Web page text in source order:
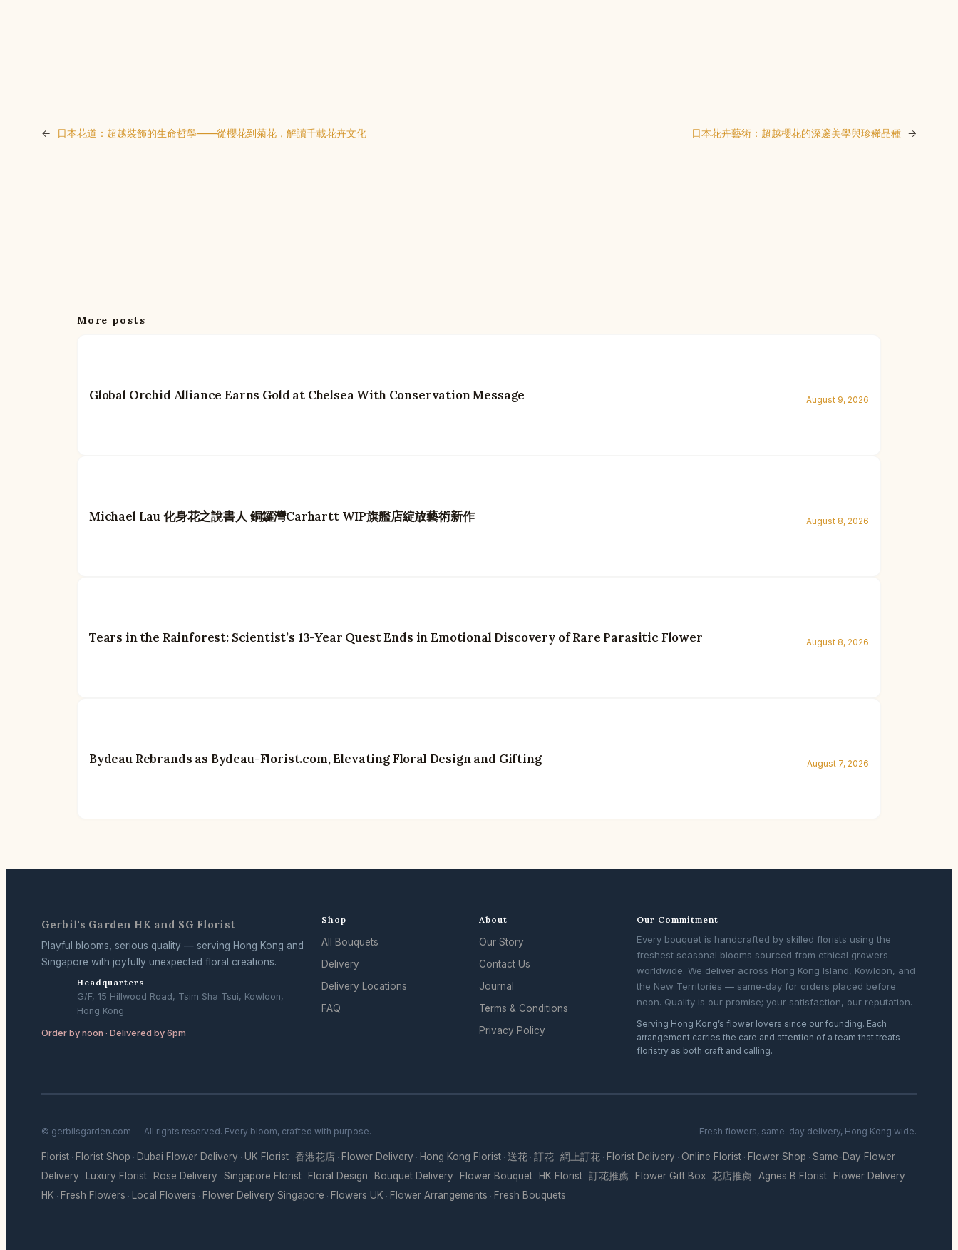
← 日本花道：超越裝飾的生命哲學——從櫻花到菊花，解讀千載花卉文化 日本花卉藝術：超越櫻花的深邃美學與珍稀品種 →
More posts
Global Orchid Alliance Earns Gold at Chelsea With Conservation Message August 9, 2026
Michael Lau 化身花之說書人 銅鑼灣Carhartt WIP旗艦店綻放藝術新作 August 8, 2026
Tears in the Rainforest: Scientist’s 13-Year Quest Ends in Emotional Discovery of Rare Parasitic Flower August 8, 2026
Bydeau Rebrands as Bydeau-Florist.com, Elevating Floral Design and Gifting August 7, 2026
Gerbil's Garden HK and SG Florist
Playful blooms, serious quality — serving Hong Kong and
Singapore with joyfully unexpected floral creations.
Headquarters
G/F, 15 Hillwood Road, Tsim Sha Tsui, Kowloon,
Hong Kong
Order by noon · Delivered by 6pm
Shop
All Bouquets
Delivery
Delivery Locations
FAQ
About
Our Story
Contact Us
Journal
Terms & Conditions
Privacy Policy
Our Commitment
Every bouquet is handcrafted by skilled florists using the
freshest seasonal blooms sourced from ethical growers
worldwide. We deliver across Hong Kong Island, Kowloon, and
the New Territories — same-day for orders placed before
noon. Quality is our promise; your satisfaction, our reputation.
Serving Hong Kong’s flower lovers since our founding. Each
arrangement carries the care and attention of a team that treats
floristry as both craft and calling.
© gerbilsgarden.com — All rights reserved. Every bloom, crafted with purpose. Fresh flowers, same-day delivery, Hong Kong wide.
Florist · Florist Shop · Dubai Flower Delivery · UK Florist · 香港花店 · Flower Delivery · Hong Kong Florist · 送花 · 訂花 · 網上訂花 · Florist Delivery · Online Florist · Flower Shop · Same-Day Flower
Delivery · Luxury Florist · Rose Delivery · Singapore Florist · Floral Design · Bouquet Delivery · Flower Bouquet · HK Florist · 訂花推薦 · Flower Gift Box · 花店推薦 · Agnes B Florist · Flower Delivery
HK · Fresh Flowers · Local Flowers · Flower Delivery Singapore · Flowers UK · Flower Arrangements · Fresh Bouquets